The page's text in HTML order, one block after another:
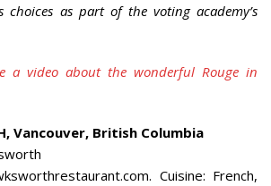
choices as part of the voting academy’s
a video about the wonderful Rouge in
Vancouver, British Columbia
Cuisine: French,